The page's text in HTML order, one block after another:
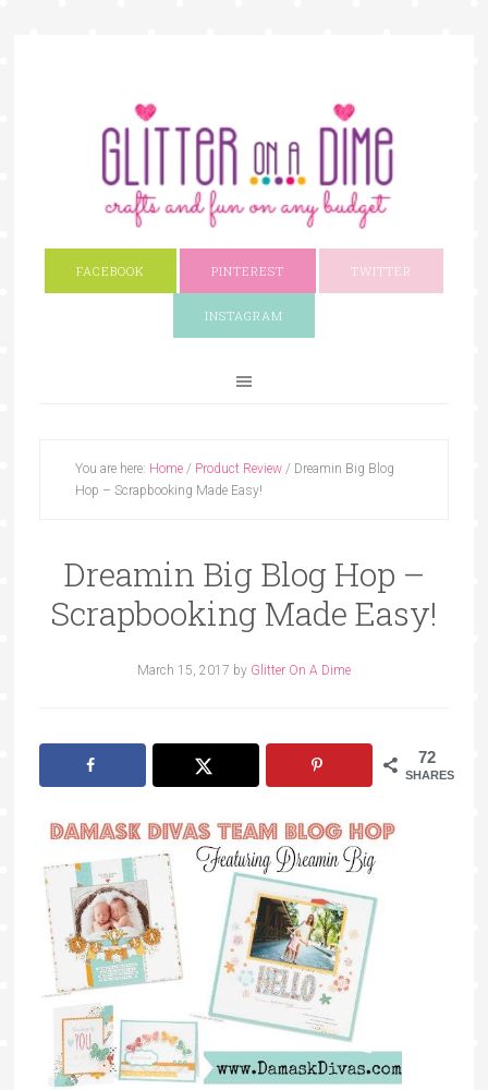
FACEBOOK PINTEREST TWITTER
INSTAGRAM
You are here: Home / Product Review / Dreamin Big Blog
Hop – Scrapbooking Made Easy!
Dreamin Big Blog Hop –
Scrapbooking Made Easy!
March 15, 2017 by Glitter On A Dime
72
SHARES